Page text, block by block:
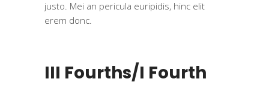
justo. Mei an pericula euripidis, hinc elit
erem donc.
III Fourths/I Fourth